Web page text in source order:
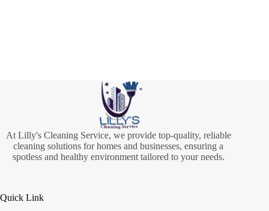
At Lilly's Cleaning Service, we provide top-quality, reliable
cleaning solutions for homes and businesses, ensuring a
spotless and healthy environment tailored to your needs.
Quick Link